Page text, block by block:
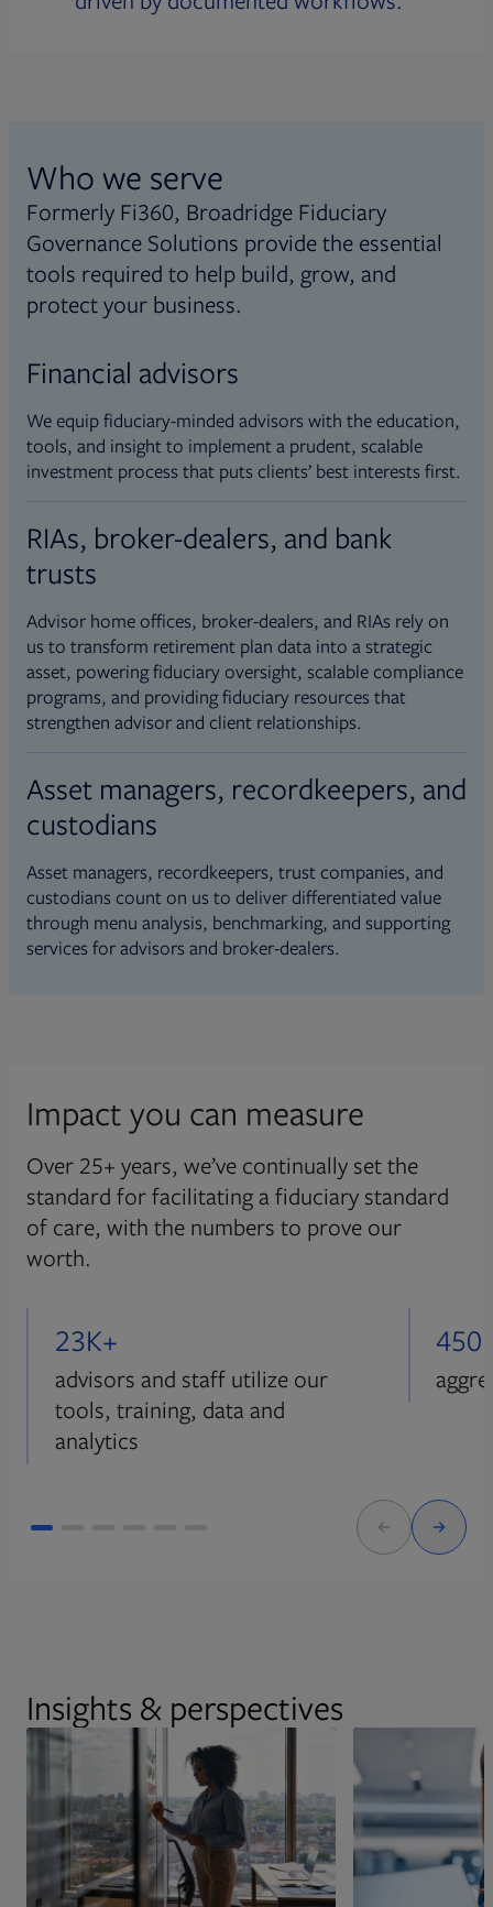
Who we serve
Formerly Fi360, Broadridge Fiduciary
Governance Solutions provide the essential
tools required to help build, grow, and
protect your business.
Financial advisors
We equip fiduciary-minded advisors with the education,
tools, and insight to implement a prudent, scalable
investment process that puts clients’ best interests first.
RIAs, broker-dealers, and bank
trusts
Advisor home offices, broker-dealers, and RIAs rely on
us to transform retirement plan data into a strategic
asset, powering fiduciary oversight, scalable compliance
programs, and providing fiduciary resources that
strengthen advisor and client relationships.
Asset managers, recordkeepers, and
custodians
Asset managers, recordkeepers, trust companies, and
custodians count on us to deliver differentiated value
through menu analysis, benchmarking, and supporting
services for advisors and broker-dealers.
Impact you can measure
Over 25+ years, we’ve continually set the
standard for facilitating a fiduciary standard
of care, with the numbers to prove our
worth.
23K+
advisors and staff utilize our
tools, training, data and
analytics
Insights & perspectives